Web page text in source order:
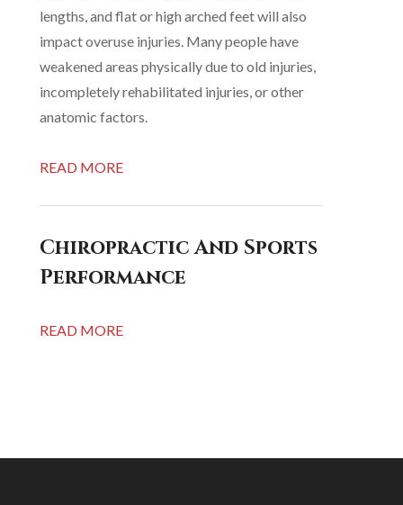
lengths, and flat or high arched feet will also
impact overuse injuries. Many people have
weakened areas physically due to old injuries,
incompletely rehabilitated injuries, or other
anatomic factors.
READ MORE
Chiropractic And Sports
Performance
READ MORE